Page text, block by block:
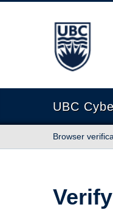
The
UBC
Browser